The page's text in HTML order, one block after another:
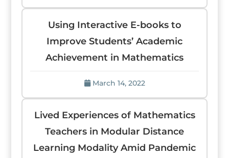
Using Interactive E-books to
Improve Students’ Academic
Achievement in Mathematics
March 14, 2022
Lived Experiences of Mathematics
Teachers in Modular Distance
Learning Modality Amid Pandemic